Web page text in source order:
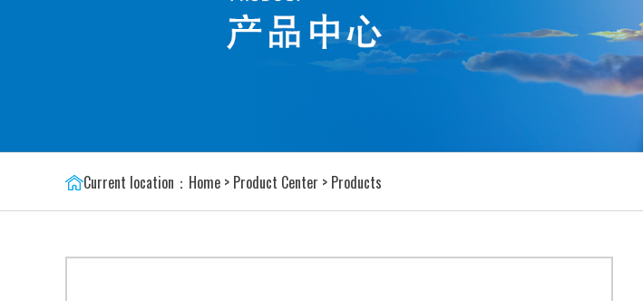
Current location： Home > Product Center > Products